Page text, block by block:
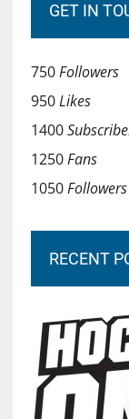
GET IN
750Followers
950Likes
1400
1250Fans
1050Followers
RECENT